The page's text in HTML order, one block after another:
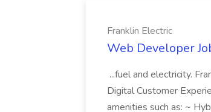
Franklin Electric
Web Developer
...fuel and electricity.
Digital Customer
amenities such as: ~